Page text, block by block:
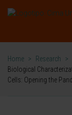
Home > Research >
Biological
Cells: Opening the